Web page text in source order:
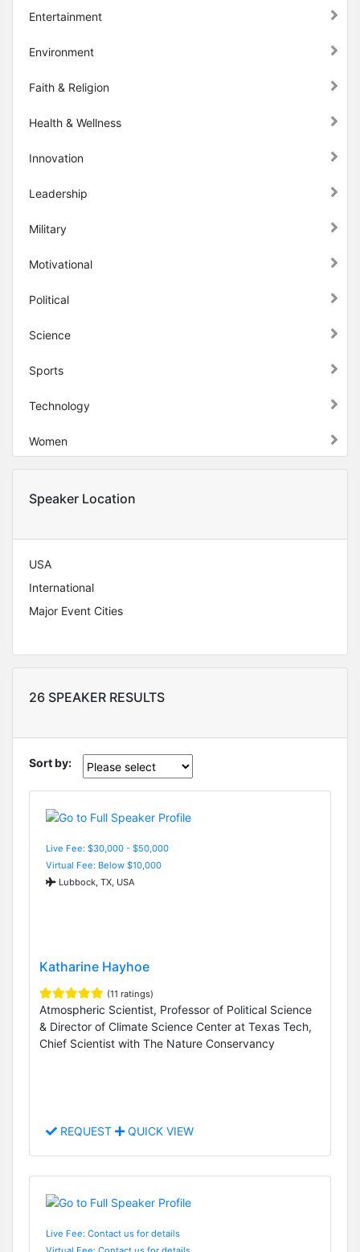
Entertainment
Environment
Faith & Religion
Health & Wellness
Innovation
Leadership
Military
Motivational
Political
Science
Sports
Technology
Women
Speaker Location
USA
International
Major Event Cities
26 SPEAKER RESULTS
Sort by:
Live Fee: $30,000 - $50,000
Virtual Fee: Below $10,000
Lubbock, TX, USA
Katharine Hayhoe
(11 ratings)
Atmospheric Scientist, Professor of Political Science
& Director of Climate Science Center at Texas Tech,
Chief Scientist with The Nature Conservancy
REQUEST QUICK VIEW
Live Fee: Contact us for details